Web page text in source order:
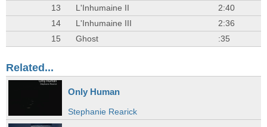
13
L'Inhumaine II
2:40
14
L'Inhumaine III
2:36
15
Ghost :35
Related...
Only Human
Stephanie Rearick